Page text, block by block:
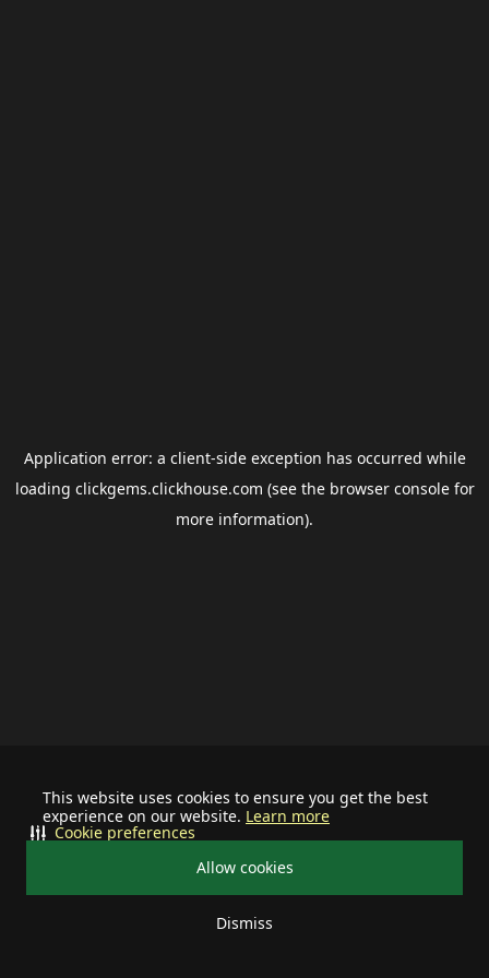
This website uses cookies to ensure you get the best
experience on our website. Learn more
Allow cookies
Dismiss
Cookie preferences
Application error: a client-side exception has occurred while
loading clickgems.clickhouse.com (see the browser consolefor
more information).